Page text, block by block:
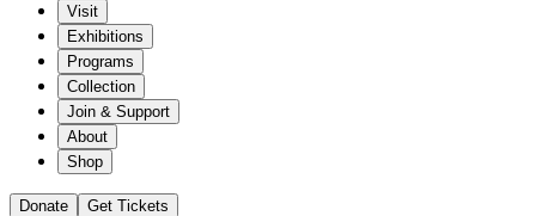
Visit
Exhibitions
Programs
Collection
Join & Support
About
Shop
Donate Get Tickets